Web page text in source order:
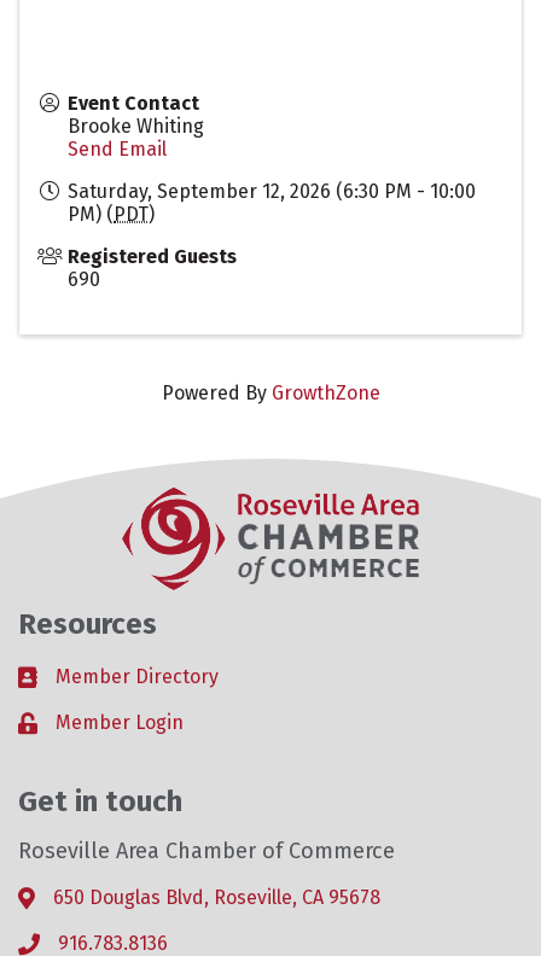
Event Contact
Brooke Whiting
Send Email
Saturday, September 12, 2026 (6:30 PM - 10:00
PM) ( PDT)
Registered Guests
690
Powered By GrowthZone
Resources
Business card icon
Member Directory
Lock iconMember Login
Get in touch
Roseville Area Chamber of Commerce
Address & Map
650 Douglas Blvd, Roseville, CA 95678
Phone icon
916.783.8136